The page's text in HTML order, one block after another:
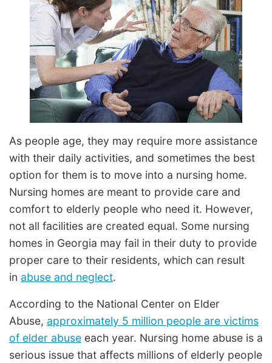
As people age, they may require more assistance
with their daily activities, and sometimes the best
option for them is to move into a nursing home.
Nursing homes are meant to provide care and
comfort to elderly people who need it. However,
not all facilities are created equal. Some nursing
homes in Georgia may fail in their duty to provide
proper care to their residents, which can result
in abuse and neglect.
According to the National Center on Elder
Abuse, approximately 5 million people are victims
of elder abuse each year. Nursing home abuse is a
serious issue that affects millions of elderly people